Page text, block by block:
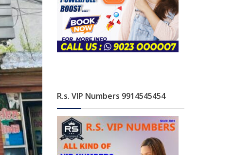
R.s. VIP Numbers 9914545454